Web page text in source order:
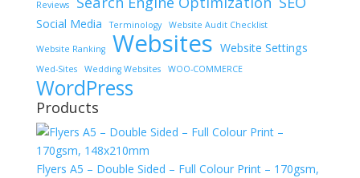
Reviews
Social Media Terminology Website Audit Checklist
Website Ranking Websites Website Settings
Wed-Sites Wedding Websites WOO-COMMERCE
WordPress
Products
Flyers A5 – Double Sided – Full Colour Print – 170gsm,